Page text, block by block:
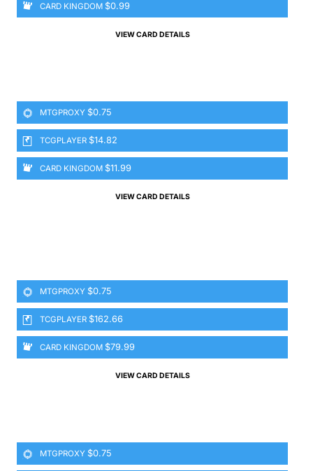
CARD KINGDOM $0.99
VIEW CARD DETAILS
MTGPROXY $0.75
TCGPLAYER $14.82
CARD KINGDOM $11.99
VIEW CARD DETAILS
MTGPROXY $0.75
TCGPLAYER $162.66
CARD KINGDOM $79.99
VIEW CARD DETAILS
MTGPROXY $0.75